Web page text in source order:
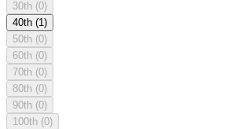
30th (0)
40th (1)
50th (0)
60th (0)
70th (0)
80th (0)
90th (0)
100th (0)